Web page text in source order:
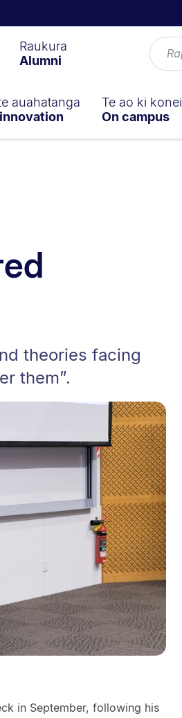
Raukura
Alumni
auahatanga
Te ao ki konei
On campus
theories facing
them”.
in September, following his